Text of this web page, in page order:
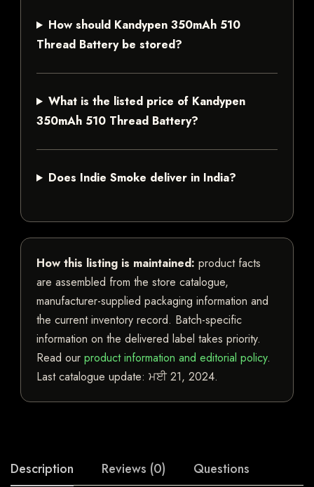
How should Kandypen 350mAh 510
Thread Battery be stored?
What is the listed price of Kandypen
350mAh 510 Thread Battery?
Does Indie Smoke deliver in India?
How this listing is maintained: product facts
are assembled from the store catalogue,
manufacturer-supplied packaging information and
the current inventory record. Batch-specific
information on the delivered label takes priority.
Read our product information and editorial policy.
Last catalogue update: ਮਈ 21, 2024.
Description Reviews (0) Questions